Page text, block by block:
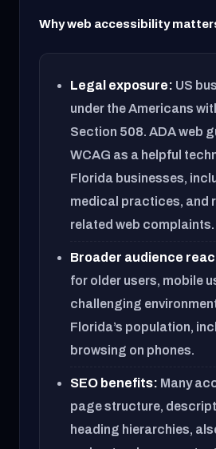
Why web accessibility
Legal exposure: US
under the Americans
Section 508. ADA web
WCAG as a helpful
Florida businesses,
medical practices, and
related web complaints.
Broader audience
for older users, mobile
challenging
Florida’s population,
browsing on phones.
SEO benefits: Many
page structure,
heading hierarchies,